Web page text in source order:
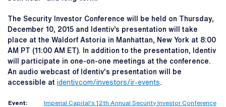
The Security Investor Conference will be held on Thursday,
December 10, 2015 and Identiv’s presentation will take
place at the Waldorf Astoria in Manhattan, New York at 8:00
AM PT (11:00 AM ET). In addition to the presentation, Identiv
will participate in one-on-one meetings at the conference.
An audio webcast of Identiv's presentation will be
accessible at identiv.com/investors/ir-events.
Event:
Imperial Capital's 12th Annual Security Investor Conference